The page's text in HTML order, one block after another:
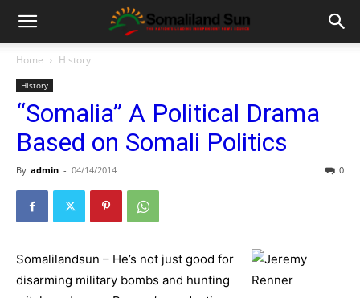
Home History
History
“Somalia” A Political Drama
Based on Somali Politics
By admin - 04/14/2014 0
Somalilandsun – He’s not just good for
disarming military bombs and hunting